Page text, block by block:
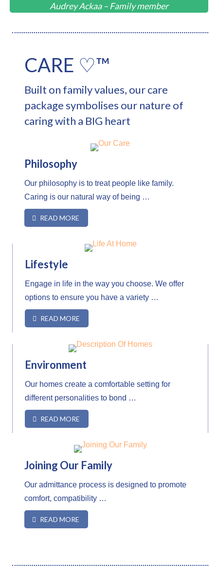
Audrey Ackaa – Family member
CARE ♡™
Built on family values, ourcare
package symbolises our nature of
caring with a BIG heart
Philosophy
Our philosophy is to treat people like family.
Caring is our natural way of being …
READ MORE
Lifestyle
Engage in life in the way you choose. We offer
options to ensure you have a variety …
READ MORE
Environment
Our homes create a comfortable setting for
different personalities to bond …
READ MORE
Joining Our Family
Our admittance process is designed to promote
comfort, compatibility …
READ MORE